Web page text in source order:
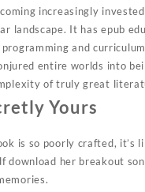
increasingly
landscape. It has epub
and
entire worlds into
of truly great
Yours
is so poorly crafted, it’s
download her breakout